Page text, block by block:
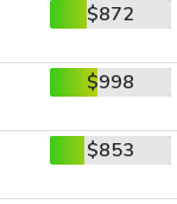
$872
$998
$853